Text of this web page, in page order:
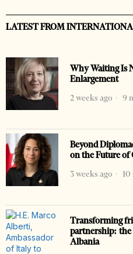
LATEST FROM
Why Waiting Is
Enlargement
2 weeks ago
9
Beyond
on the Future of
3 weeks ago
10
Transforming
partnership: the
Albania